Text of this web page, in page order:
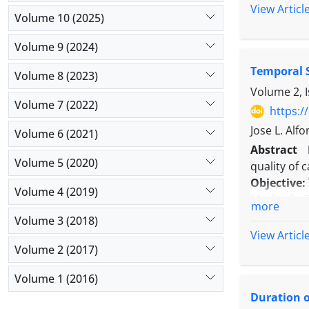
Methods:
and 30
recovery
patient
Results:In
duration
View
Temporal
Volume 2,
Jose L.
Abstract
quality of
Objective:
The
training
more
View
Duration
Volume 10 (2025)
Volume 9 (2024)
Volume 8 (2023)
Volume 7 (2022)
Volume 6 (2021)
Volume 5 (2020)
Volume 4 (2019)
Volume 3 (2018)
Volume 2 (2017)
Volume 1 (2016)